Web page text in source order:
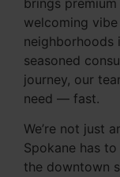
brings
welcoming
neighborhoods
seasoned
journey, our
need — fast.
We’re not just
Spokane has
the downtown